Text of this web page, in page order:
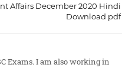
Affairs December 2020 Hindi
Download pdf
Exams. I am also working in